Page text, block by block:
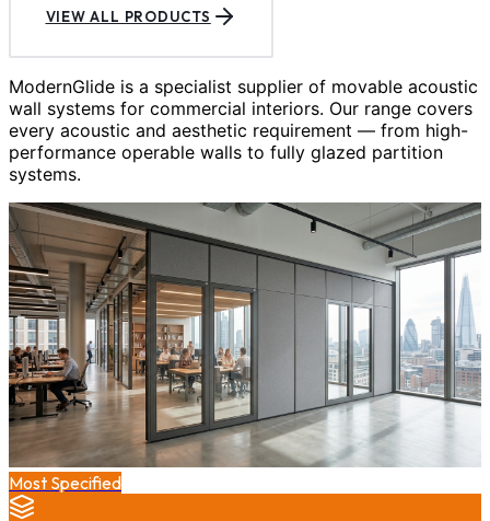
VIEW ALL PRODUCTS
ModernGlide is a specialist supplier of movable acoustic
wall systems for commercial interiors. Our range covers
every acoustic and aesthetic requirement — from high-
performance operable walls to fully glazed partition
systems.
Most Specified